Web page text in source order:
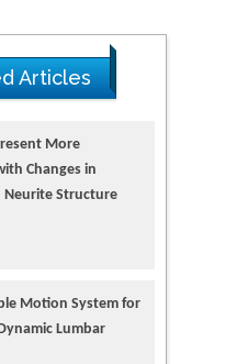
Articles
More
Changes in
Neurite Structure
Motion System for
Lumbar